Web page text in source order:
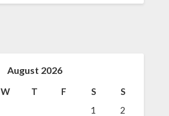
August 2026
W T F S
S
1
2